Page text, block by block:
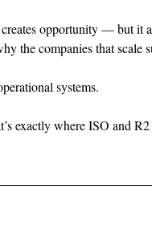
opportunity — but it
the companies that
systems.
exactly where ISO and